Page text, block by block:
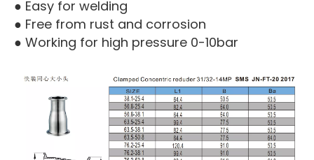
● Easy for welding
● Free from rust and corrosion
● Working for high pressure 0-10bar